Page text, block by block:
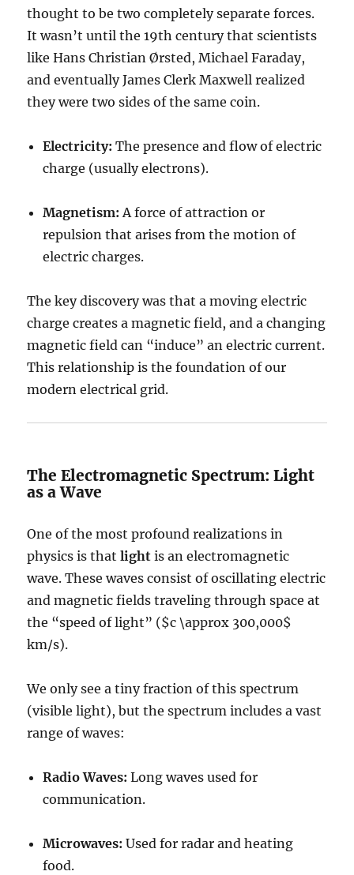
thought to be two completely separate forces.
It wasn’t until the 19th century that scientists
like Hans Christian Ørsted, Michael Faraday,
and eventually James Clerk Maxwell realized
they were two sides of the same coin.
Electricity: The presence and flow of electric
charge (usually electrons).
Magnetism: A force of attraction or
repulsion that arises from the motion of
electric charges.
The key discovery was that a moving electric
charge creates a magnetic field, and a changing
magnetic field can “induce” an electric current.
This relationship is the foundation of our
modern electrical grid.
The Electromagnetic Spectrum: Light
as a Wave
One of the most profound realizations in
physics is thatlight is an electromagnetic
wave. These waves consist of oscillating electric
and magnetic fields traveling through space at
the “speed of light” ($c \approx 300,000$
km/s).
We only see a tiny fraction of this spectrum
(visible light), but the spectrum includes a vast
range of waves:
Radio Waves: Long waves used for
communication.
Microwaves: Used for radar and heating
food.